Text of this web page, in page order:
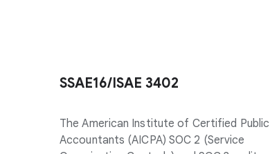
SSAE16/ISAE 3402
The American Institute of Certified Public
Accountants (AICPA) SOC 2 (Service